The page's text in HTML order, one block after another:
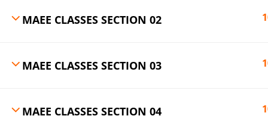
MAEE CLASSES SECTION 02
MAEE CLASSES SECTION 03
MAEE CLASSES SECTION 04